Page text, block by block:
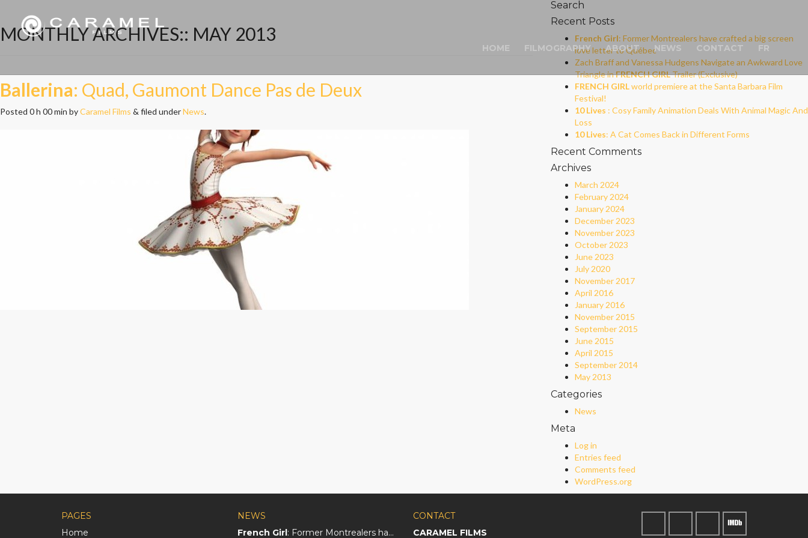
HOME FILMOGRAPHY ABOUT NEWS CONTACT FR
MONTHLY ARCHIVES:: MAY 2013
Ballerina: Quad, Gaumont Dance Pas de Deux
Posted 0 h 00 min byCaramel Films & filed underNews.
Search
Recent Posts
French Girl: Former Montrealers have crafted a big screen
love letter to Québec
Zach Braff and Vanessa Hudgens Navigate an Awkward Love
Triangle inFRENCH GIRLTrailer (Exclusive)
FRENCH GIRLworld premiere at the Santa Barbara Film
Festival!
10 Lives : Cosy Family Animation Deals With Animal Magic And
Loss
10 Lives: A Cat Comes Back in Different Forms
Recent Comments
Archives
March 2024
February 2024
January 2024
December 2023
November 2023
October 2023
June 2023
July 2020
November 2017
April 2016
January 2016
November 2015
September 2015
June 2015
April 2015
September 2014
May 2013
Categories
News
Meta
Log in
Entries feed
Comments feed
WordPress.org
PAGES
Home
NEWS
French Girl: Former Montrealers have crafted a big screen love letter to Québec
CONTACT
CARAMEL FILMS